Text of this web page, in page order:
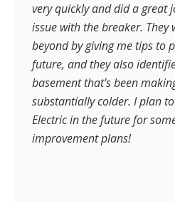
very quickly and did a great
issue with the breaker. They
beyond by giving me tips to
future, and they also
basement that's been
substantially colder. I plan
Electric in the future for
improvement plans!